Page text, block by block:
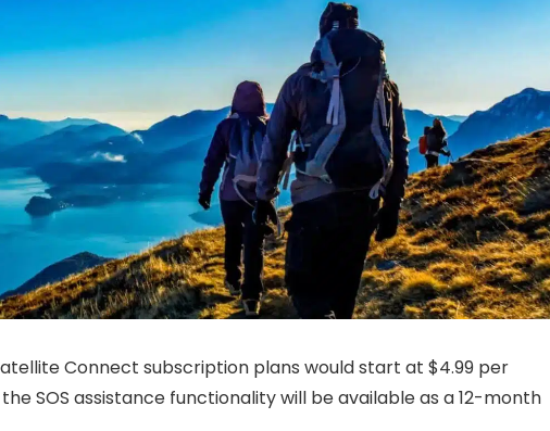
Connect subscription plans would start at $4.99 per
SOS assistance functionality will be available as a 12-month